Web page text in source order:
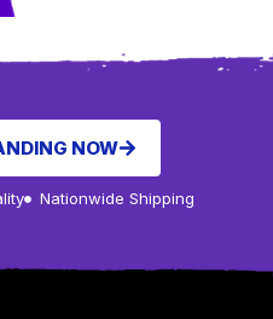
NOW
Nationwide Shipping